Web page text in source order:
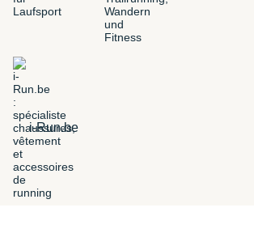
i-Run.be